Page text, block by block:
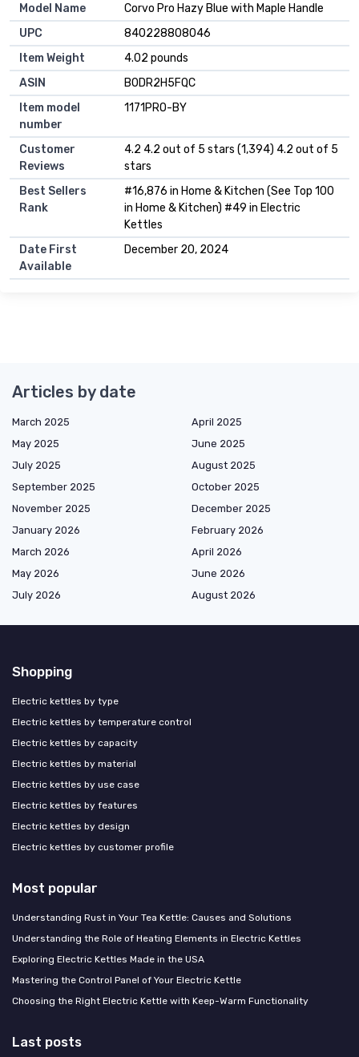
Model Name
Corvo Pro Hazy Blue with Maple Handle
UPC
840228808046
Item Weight
4.02 pounds
ASIN
B0DR2H5FQC
Item model
number
1171PRO-BY
Customer
Reviews
4.2 4.2 out of 5 stars (1,394) 4.2 out of 5
stars
Best Sellers
Rank
#16,876 in Home & Kitchen (See Top 100
in Home & Kitchen) #49 in Electric
Kettles
Date First
Available
December 20, 2024
Articles by date
March 2025
April 2025
May 2025
June 2025
July 2025
August 2025
September 2025
October 2025
November 2025
December 2025
January 2026
February 2026
March 2026
April 2026
May 2026
June 2026
July 2026
August 2026
Shopping
Electric kettles by type
Electric kettles by temperature control
Electric kettles by capacity
Electric kettles by material
Electric kettles by use case
Electric kettles by features
Electric kettles by design
Electric kettles by customer profile
Most popular
Understanding Rust in Your Tea Kettle: Causes and Solutions
Understanding the Role of Heating Elements in Electric Kettles
Exploring Electric Kettles Made in the USA
Mastering the Control Panel of Your Electric Kettle
Choosing the Right Electric Kettle with Keep-Warm Functionality
Last posts